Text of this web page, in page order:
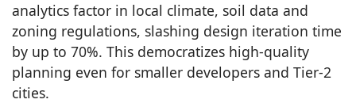
analytics factor in local climate, soil data and
zoning regulations, slashing design iteration time
by up to 70%. This democratizes high-quality
planning even for smaller developers and Tier-2
cities.